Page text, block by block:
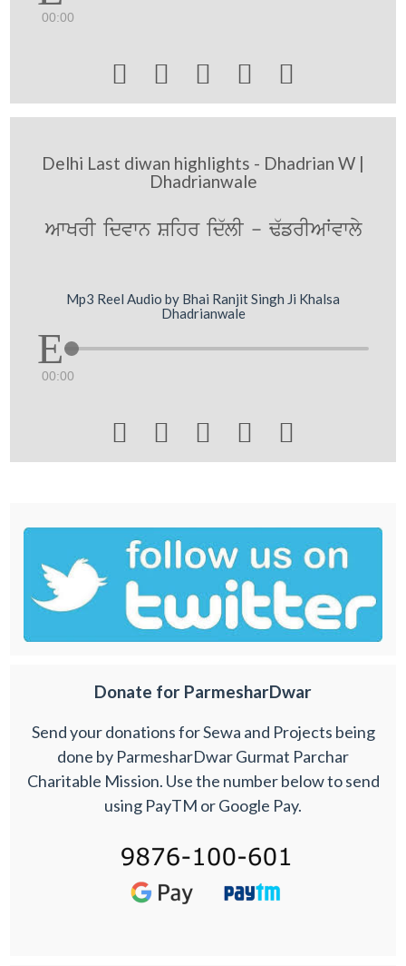
00:00
    
Delhi Last diwan highlights - Dhadrian W |
Dhadrianwale
AwKrI idvwn Sihr id`lI - F`frIAWvwly
Mp3 Reel Audio by Bhai Ranjit Singh Ji Khalsa
Dhadrianwale
00:00
    
Donate for ParmesharDwar
Send your donations for Sewa and Projects being
done by ParmesharDwar Gurmat Parchar
Charitable Mission. Use the number below to send
using PayTM or Google Pay.